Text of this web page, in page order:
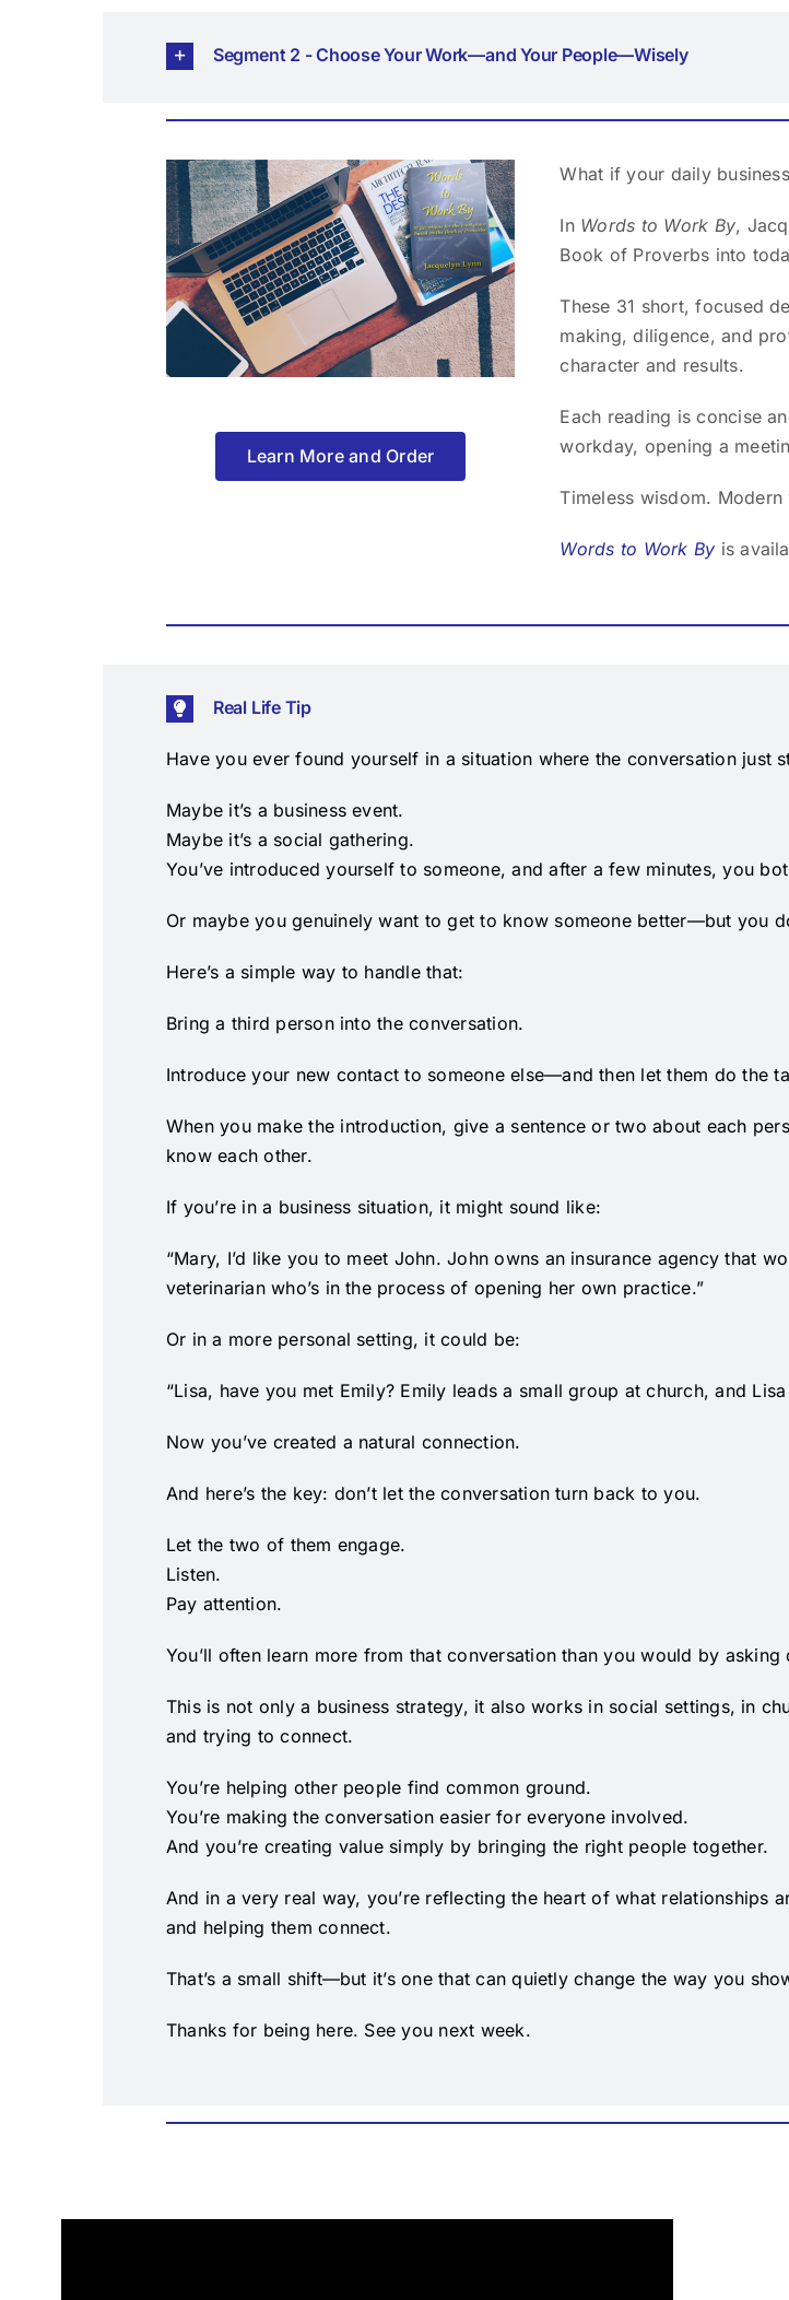
Segment 2 - Choose Your Work—and Your People—Wisely
Learn More and Order
What if your daily
In Words to Work By,
Book of Proverbs into
These 31 short, focused
making, diligence, and
character and results.
Each reading is concise
workday, opening a
Timeless wisdom. Modern
Words to Work By is
Real Life Tip
Have you ever found yourself in a situation where the conversation just
Maybe it’s a business event.
Maybe it’s a social gathering.
You’ve introduced yourself to someone, and after a few minutes, you
Or maybe you genuinely want to get to know someone better—but you
Here’s a simple way to handle that:
Bring a third person into the conversation.
Introduce your new contact to someone else—and then let them do the
When you make the introduction, give a sentence or two about each
know each other.
If you’re in a business situation, it might sound like:
“Mary, I’d like you to meet John. John owns an insurance agency that
veterinarian who’s in the process of opening her own practice.”
Or in a more personal setting, it could be:
“Lisa, have you met Emily? Emily leads a small group at church, and
Now you’ve created a natural connection.
And here’s the key: don’t let the conversation turn back to you.
Let the two of them engage.
Listen.
Pay attention.
You’ll often learn more from that conversation than you would by asking
This is not only a business strategy, it also works in social settings, in
and trying to connect.
You’re helping other people find common ground.
You’re making the conversation easier for everyone involved.
And you’re creating value simply by bringing the right people together.
And in a very real way, you’re reflecting the heart of what
and helping them connect.
That’s a small shift—but it’s one that can quietly change the way you
Thanks for being here. See you next week.